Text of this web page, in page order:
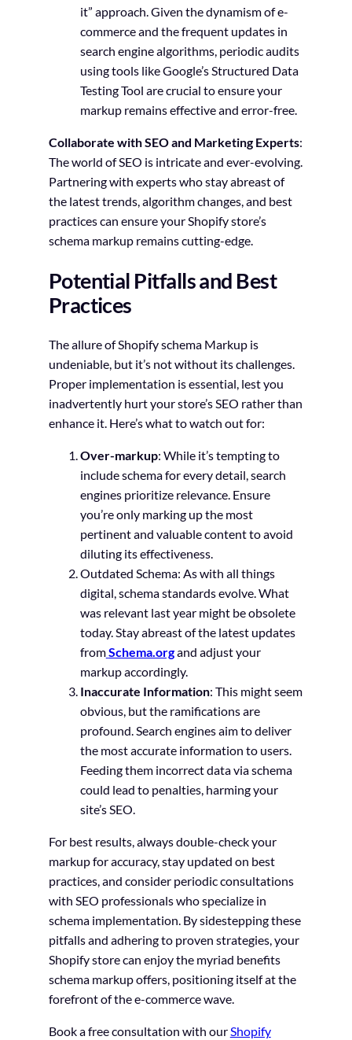
it” approach. Given the dynamism of e-
commerce and the frequent updates in
search engine algorithms, periodic audits
using tools like Google’s Structured Data
Testing Tool are crucial to ensure your
markup remains effective and error-free.
Collaborate with SEO and Marketing Experts:
The world of SEO is intricate and ever-evolving.
Partnering with experts who stay abreast of
the latest trends, algorithm changes, and best
practices can ensure your Shopify store’s
schema markup remains cutting-edge.
Potential Pitfalls and Best
Practices
The allure of Shopify schema Markup is
undeniable, but it’s not without its challenges.
Proper implementation is essential, lest you
inadvertently hurt your store’s SEO rather than
enhance it. Here’s what to watch out for:
Over-markup: While it’s tempting to
include schema for every detail, search
engines prioritize relevance. Ensure
you’re only marking up the most
pertinent and valuable content to avoid
diluting its effectiveness.
Outdated Schema: As with all things
digital, schema standards evolve. What
was relevant last year might be obsolete
today. Stay abreast of the latest updates
fromSchema.organd adjust your
markup accordingly.
Inaccurate Information: This might seem
obvious, but the ramifications are
profound. Search engines aim to deliver
the most accurate information to users.
Feeding them incorrect data via schema
could lead to penalties, harming your
site’s SEO.
For best results, always double-check your
markup for accuracy, stay updated on best
practices, and consider periodic consultations
with SEO professionals who specialize in
schema implementation. By sidestepping these
pitfalls and adhering to proven strategies, your
Shopify store can enjoy the myriad benefits
schema markup offers, positioning itself at the
forefront of the e-commerce wave.
Book a free consultation with ourShopify